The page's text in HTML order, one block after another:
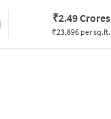
₹2.49 Crores
₹23,896 per sq.ft.